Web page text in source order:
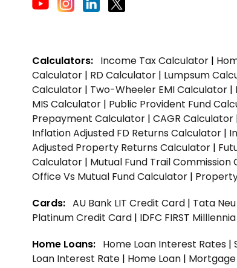
Calculators: Income Tax Calculator |
Calculator | RD Calculator | Lumpsum
Calculator | Two-Wheeler EMI Calculator |
MIS Calculator | Public Provident Fund
Prepayment Calculator | CAGR Calculator
Inflation Adjusted FD Returns Calculator |
Adjusted Property Returns Calculator |
Calculator | Mutual Fund Trail Commission
Office Vs Mutual Fund Calculator |
Cards: AU Bank LIT Credit Card | Tata
Platinum Credit Card | IDFC FIRST
Home Loans: Home Loan Interest Rates |
Loan Interest Rate | Home Loan | Mortgage